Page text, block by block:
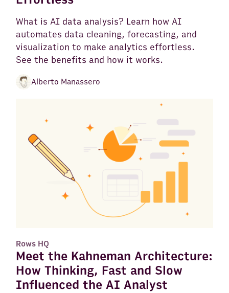
What is AI data analysis? Learn how AI
automates data cleaning, forecasting, and
visualization to make analytics effortless.
See the benefits and how it works.
Alberto Manassero
Rows HQ
Meet the Kahneman Architecture:
How Thinking, Fast and Slow
Influenced the AI Analyst